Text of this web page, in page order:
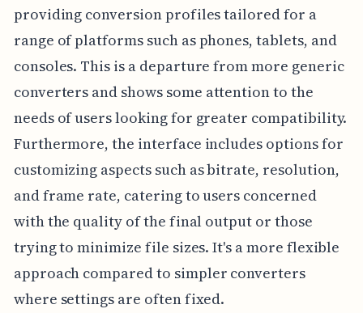
providing conversion profiles tailored for a
range of platforms such as phones, tablets, and
consoles. This is a departure from more generic
converters and shows some attention to the
needs of users looking for greater compatibility.
Furthermore, the interface includes options for
customizing aspects such as bitrate, resolution,
and frame rate, catering to users concerned
with the quality of the final output or those
trying to minimize file sizes. It's a more flexible
approach compared to simpler converters
where settings are often fixed.